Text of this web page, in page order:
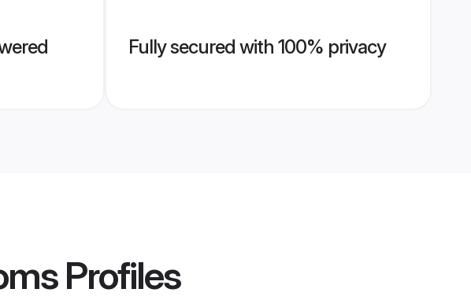
Fully secured with 100% privacy
Profiles